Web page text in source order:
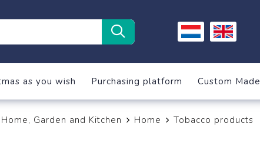
as you wish Purchasing platform Custom Made
Home, Garden and Kitchen Home Tobacco products